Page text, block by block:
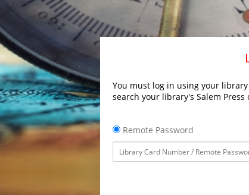
You must log in using your
search your library's Salem Press
Remote Password